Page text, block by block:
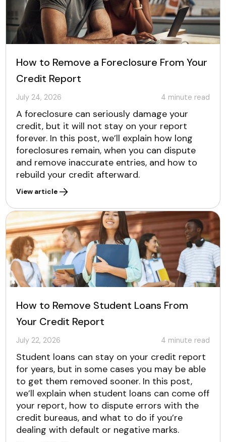
How to Remove a Foreclosure From Your
Credit Report
July 24, 2026 4 minute read
A foreclosure can seriously damage your
credit, but it will not stay on your report
forever. In this post, we’ll explain how long
foreclosures remain, when you can dispute
and remove inaccurate entries, and how to
rebuild your credit afterward.
View article
How to Remove Student Loans From
Your Credit Report
July 22, 2026 4 minute read
Student loans can stay on your credit report
for years, but in some cases you may be able
to get them removed sooner. In this post,
we’ll explain when student loans can come off
your report, how to dispute errors with the
credit bureaus, and what to do if you’re
dealing with default or negative marks.